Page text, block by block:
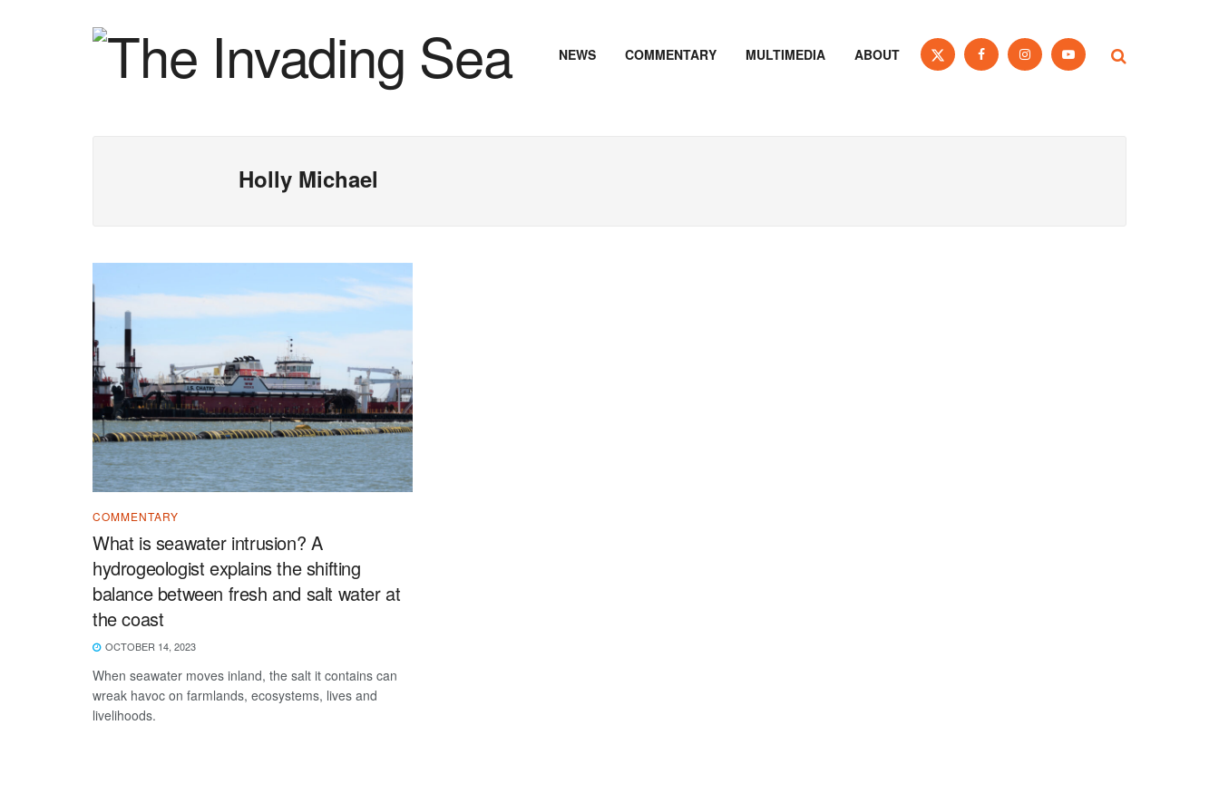
NEWS COMMENTARY MULTIMEDIA ABOUT
Holly Michael
COMMENTARY
What is seawater intrusion? A
hydrogeologist explains the shifting
balance between fresh and salt water at
the coast
OCTOBER 14, 2023
When seawater moves inland, the salt it contains can
wreak havoc on farmlands, ecosystems, lives and
livelihoods.